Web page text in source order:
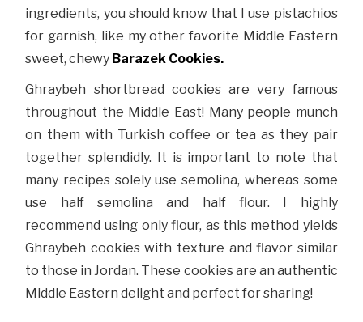
ingredients, you should know that I use pistachios
for garnish, like my other favorite Middle Eastern
sweet, chewy Barazek Cookies.
Ghraybeh shortbread cookies are very famous
throughout the Middle East! Many people munch
on them with Turkish coffee or tea as they pair
together splendidly. It is important to note that
many recipes solely use semolina, whereas some
use half semolina and half flour. I highly
recommend using only flour, as this method yields
Ghraybeh cookies with texture and flavor similar
to those in Jordan. These cookies are an authentic
Middle Eastern delight and perfect for sharing!